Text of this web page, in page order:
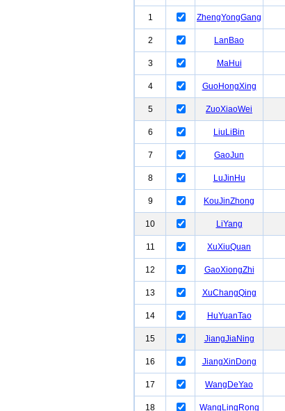
1 ZhengYongGang
2
LanBao
3
MaHui
4
GuoHongXing
5
ZuoXiaoWei
6
LiuLiBin
7
GaoJun
8
LuJinHu
9
KouJinZhong
10
LiYang
11
XuXiuQuan
12
GaoXiongZhi
13
XuChangQing
14
HuYuanTao
15
JiangJiaNing
16
JiangXinDong
17
WangDeYao
18
WangLingRong